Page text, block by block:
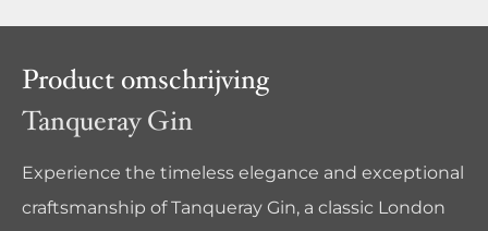
Product omschrijving
Tanqueray Gin
Experience the timeless elegance and exceptional
craftsmanship of Tanqueray Gin, a classic London